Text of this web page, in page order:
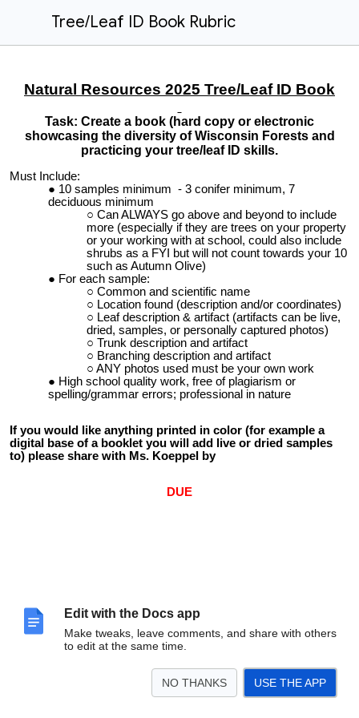
Edit with the Docs app
Make tweaks, leave comments, and share with others
to edit at the same time.
NO THANKS USE THE APP
Tree/Leaf ID Book Rubric
Natural Resources 2025 Tree/Leaf ID Book
Task: Create a book (hard copy or electronic
showcasing the diversity of Wisconsin Forests and
practicing your tree/leaf ID skills.
Must Include:
10 samples minimum - 3 conifer minimum, 7
deciduous minimum
Can ALWAYS go above and beyond to include
more (especially if they are trees on your property
or your working with at school, could also include
shrubs as a FYI but will not count towards your 10
such as Autumn Olive)
For each sample:
Common and scientific name
Location found (description and/or coordinates)
Leaf description & artifact (artifacts can be live,
dried, samples, or personally captured photos)
Trunk description and artifact
Branching description and artifact
ANY photos used must be your own work
High school quality work, free of plagiarism or
spelling/grammar errors; professional in nature
If you would like anything printed in color (for example a
digital base of a booklet you will add live or dried samples
to) please share with Ms. Koeppel by
DUE